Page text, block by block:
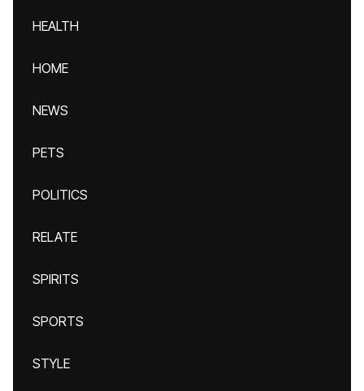
HEALTH
HOME
NEWS
PETS
POLITICS
RELATE
SPIRITS
SPORTS
STYLE